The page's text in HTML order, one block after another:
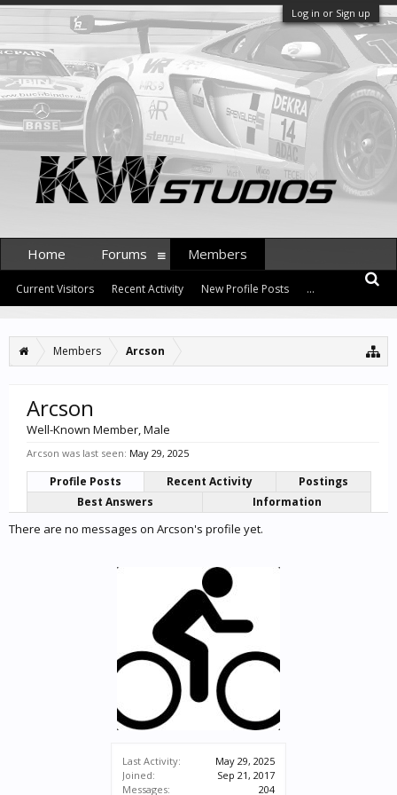
Log in or Sign up
Members Arcson
Last Activity:
May 29, 2025
Joined:
Sep 21, 2017
Messages:
204
Arcson
Well-Known Member, Male
Arcson was last seen: May 29, 2025
Profile Posts Recent Activity
Postings
Best Answers
Information
There are no messages on Arcson's profile yet.
Home Forums Members
Current Visitors Recent Activity New Profile Posts ...